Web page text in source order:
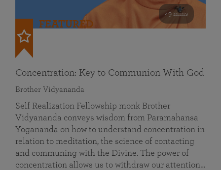
49 mins
FEATURED
Concentration: Key to Communion With God
Brother Vidyananda
Self Realization Fellowship monk Brother
Vidyananda conveys wisdom from Paramahansa
Yogananda on how to understand concentration in
relation to meditation, the science of contacting
and communing with the Divine. The power of
concentration allows us to withdraw our attention…